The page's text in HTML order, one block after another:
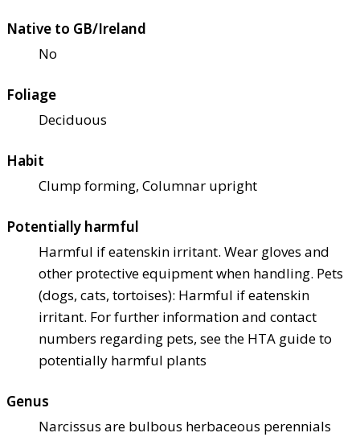
Native to GB/Ireland
No
Foliage
Deciduous
Habit
Clump forming, Columnar upright
Potentially harmful
Harmful if eatenskin irritant. Wear gloves and
other protective equipment when handling. Pets
(dogs, cats, tortoises): Harmful if eatenskin
irritant. For further information and contact
numbers regarding pets, see the HTA guide to
potentially harmful plants
Genus
Narcissus are bulbous herbaceous perennials